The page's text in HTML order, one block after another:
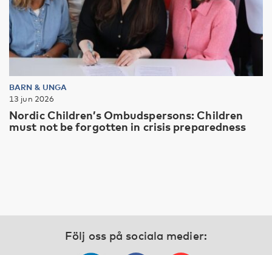
BARN & UNGA
13 jun 2026
Nordic Children’s Ombudspersons: Children
must not be forgotten in crisis preparedness
Följ oss på sociala medier: